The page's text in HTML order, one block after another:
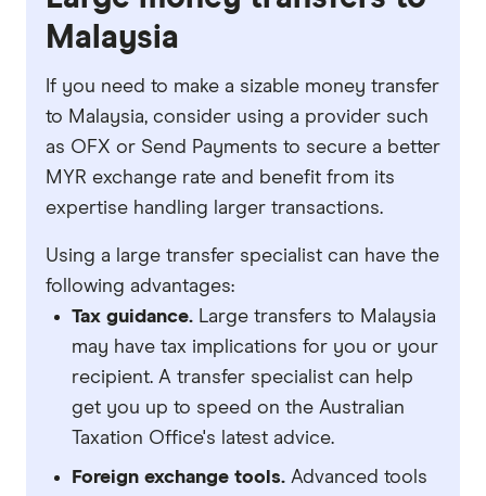
Malaysia
If you need to make a sizable money transfer
to Malaysia, consider using a provider such
as OFX or Send Payments to secure a better
MYR exchange rate and benefit from its
expertise handling larger transactions.
Using a large transfer specialist can have the
following advantages:
Tax guidance. Large transfers to Malaysia
may have tax implications for you or your
recipient. A transfer specialist can help
get you up to speed on the Australian
Taxation Office's latest advice.
Foreign exchange tools. Advanced tools